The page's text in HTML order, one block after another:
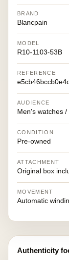
BRAND
Blancpain
MODEL
R10-1103-53B
REFERENCE
AUDIENCE
Men's watches
CONDITION
Pre-owned
ATTACHMENT
Original box
MOVEMENT
Automatic
Authenticity